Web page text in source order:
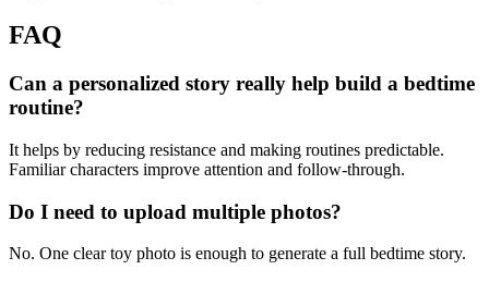
FAQ
Can a personalized story really help build a bedtime
routine?
It helps by reducing resistance and making routines predictable.
Familiar characters improve attention and follow-through.
Do I need to upload multiple photos?
No. One clear toy photo is enough to generate a full bedtime story.